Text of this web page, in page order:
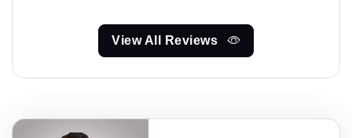
View All Reviews